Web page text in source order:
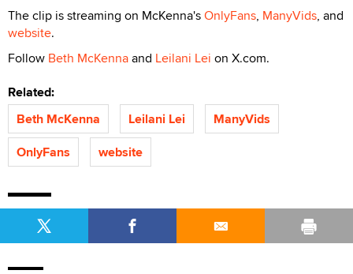
The clip is streaming on McKenna'sOnlyFans, ManyVids, and
website.
Follow Beth McKennaand Leilani Lei on X.com.
Related:
Beth McKenna
Leilani Lei
ManyVids
OnlyFans
website